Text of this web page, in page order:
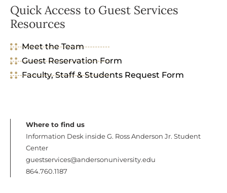
Quick Access to Guest Services
Resources
Meet the Team
Guest Reservation Form
Faculty, Staff & Students Request Form
Where to find us
Information Desk inside G. Ross Anderson Jr. Student
Center
guestservices@andersonuniversity.edu
864.760.1187